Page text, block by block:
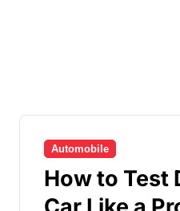
Automobile
How to Test